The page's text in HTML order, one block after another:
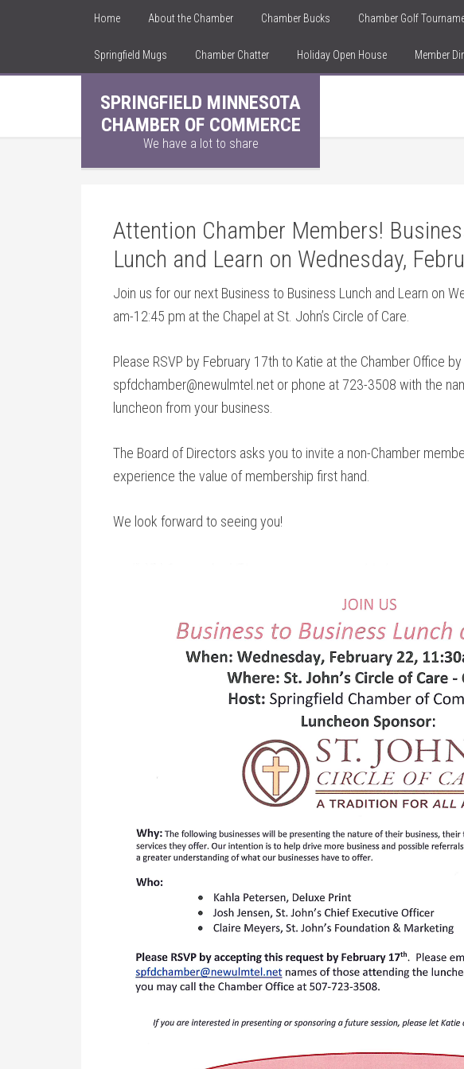
Home About the Chamber Chamber Bucks Chamber Golf
Springfield Mugs Chamber Chatter Holiday Open House Member
SPRINGFIELD MINNESOTA
CHAMBER OF COMMERCE
We have a lot to share
Attention Chamber Members!
Lunch and Learn on Wednesday,
Join us for our next Business to Business Lunch and Learn on
am-12:45 pm at the Chapel at St. John’s Circle of Care.
Please RSVP by February 17th to Katie at the Chamber Office
spfdchamber@newulmtel.net or phone at 723-3508 with the
luncheon from your business.
The Board of Directors asks you to invite a non-Chamber
experience the value of membership first hand.
We look forward to seeing you!